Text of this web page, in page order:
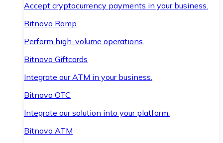
Accept cryptocurrency payments in your business.
Bitnovo Ramp
Perform high-volume operations.
Bitnovo Giftcards
Integrate our ATM in your business.
Bitnovo OTC
Integrate our solution into your platform.
Bitnovo ATM